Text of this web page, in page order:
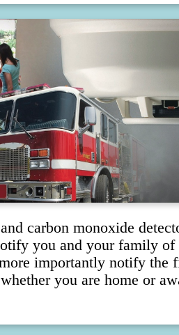
carbon monoxide
you and your family of
importantly notify the
you are home or